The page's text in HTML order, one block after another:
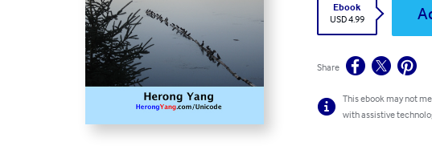
Ebook
USD 4.99
Share
This ebook may not
with assistive